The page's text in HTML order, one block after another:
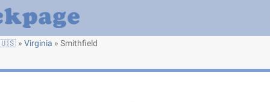
🇺🇸 » Virginia » Smithfield